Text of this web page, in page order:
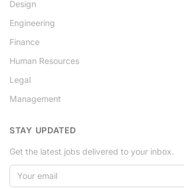
Design
Engineering
Finance
Human Resources
Legal
Management
STAY UPDATED
Get the latest jobs delivered to your inbox.
Your email
you